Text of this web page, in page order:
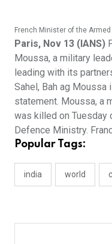
French Minister of the
Paris, Nov 13 (IANS)
Moussa, a military
leading with its
Sahel, Bah ag
statement. Moussa, a
was killed on Tuesday
Defence Ministry.
Popular Tags:
india world